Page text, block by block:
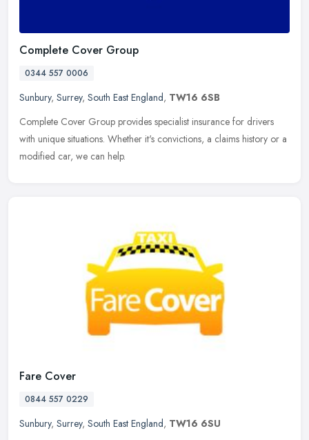
Complete Cover Group
0344 557 0006
Sunbury, Surrey, South East England, TW16 6SB
Complete Cover Group provides specialist insurance for drivers
with unique situations. Whether it's convictions, a claims history or a
modified car, we can help.
Fare Cover
0844 557 0229
Sunbury, Surrey, South East England, TW16 6SU